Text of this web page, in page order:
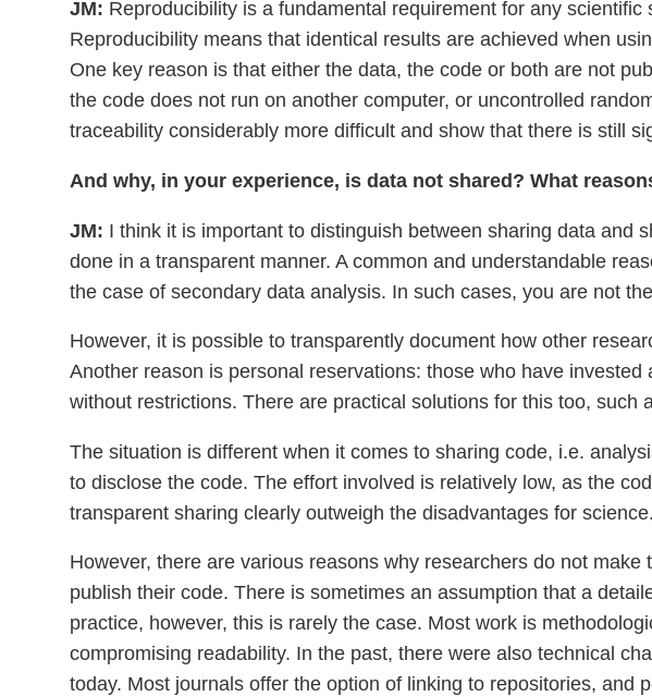
JM: Reproducibility is a fundamental requirement for any
Reproducibility means that identical results are achieved when
One key reason is that either the data, the code or both are not
the code does not run on another computer, or uncontrolled
traceability considerably more difficult and show that there is still
And why, in your experience, is data not shared? What
JM: I think it is important to distinguish between sharing data and
done in a transparent manner. A common and understandable
the case of secondary data analysis. In such cases, you are not
However, it is possible to transparently document how other
Another reason is personal reservations: those who have
without restrictions. There are practical solutions for this too,
The situation is different when it comes to sharing code, i.e.
to disclose the code. The effort involved is relatively low, as the
transparent sharing clearly outweigh the disadvantages for science.
However, there are various reasons why researchers do not
publish their code. There is sometimes an assumption that a
practice, however, this is rarely the case. Most work is
compromising readability. In the past, there were also technical
today. Most journals offer the option of linking to repositories, and